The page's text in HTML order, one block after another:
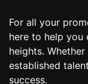
For all your
here to help you
heights.
established
success.